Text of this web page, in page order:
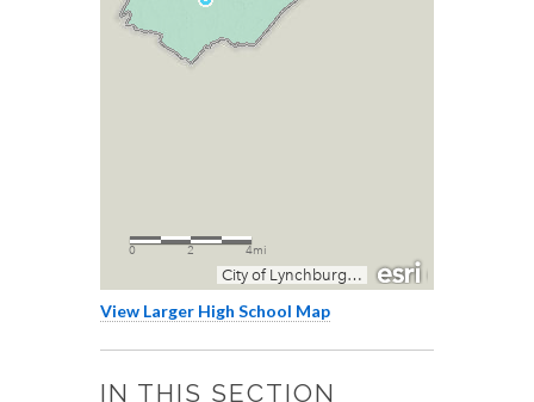
View Larger High School Map
IN THIS SECTION